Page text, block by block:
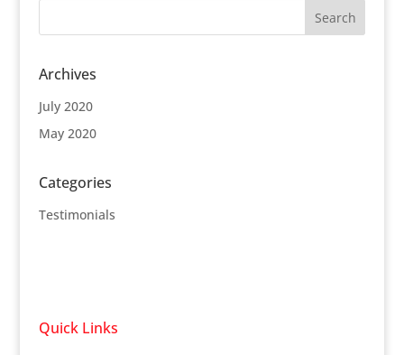
Archives
July 2020
May 2020
Categories
Testimonials
Quick Links